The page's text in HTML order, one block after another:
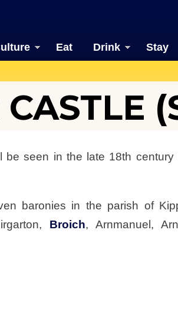
Eat Drink Stay
be seen in the late 18th
baronies in the parish of
Broich, Arnmanuel,